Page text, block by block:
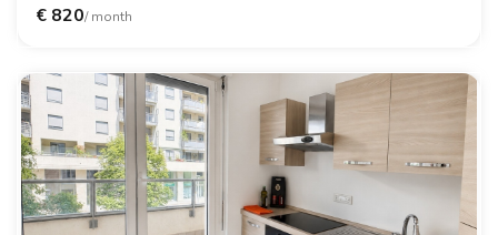
Padua
€ 820/ month